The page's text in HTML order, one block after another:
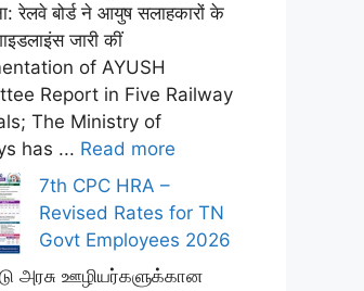
रेलवे बोर्ड ने आयुष सलाहकारों के
जारी कीं
of AYUSH
Report in Five Railway
The Ministry of
has ... Read more
7th CPC HRA –
Revised Rates for TN
Govt Employees 2026
அரசு ஊழியர்களுக்கான